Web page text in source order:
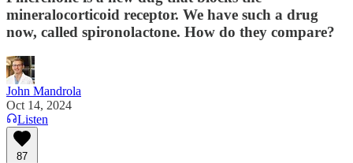
mineralocorticoid receptor. We have such a drug
now, called spironolactone. How do they compare?
John Mandrola
Oct 14, 2024
Listen
87